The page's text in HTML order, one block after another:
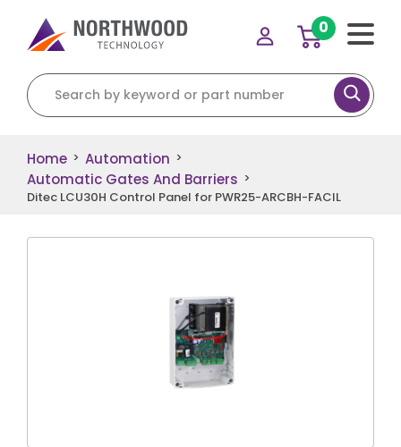
Search for:
0
Home > Automation >
Automatic Gates And Barriers >
Ditec LCU30H Control Panel for PWR25-ARCBH-FACIL